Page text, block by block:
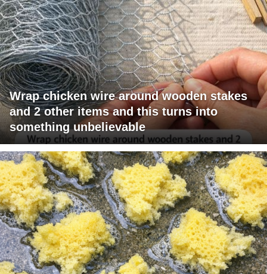
Wrap chicken wire around wooden stakes
and 2 other items and this turns into
something unbelievable